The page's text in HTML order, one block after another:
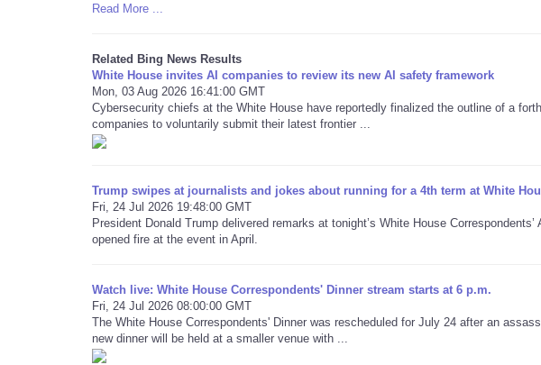
Read More ...
Related Bing News Results
White House invites AI companies to review its new AI safety framework
Mon, 03 Aug 2026 16:41:00 GMT
Cybersecurity chiefs at the White House have reportedly finalized the outline of a
companies to voluntarily submit their latest frontier ...
Trump swipes at journalists and jokes about running for a 4th term at White
Fri, 24 Jul 2026 19:48:00 GMT
President Donald Trump delivered remarks at tonight’s White House
opened fire at the event in April.
Watch live: White House Correspondents' Dinner stream starts at 6 p.m.
Fri, 24 Jul 2026 08:00:00 GMT
The White House Correspondents' Dinner was rescheduled for July 24 after an
new dinner will be held at a smaller venue with ...